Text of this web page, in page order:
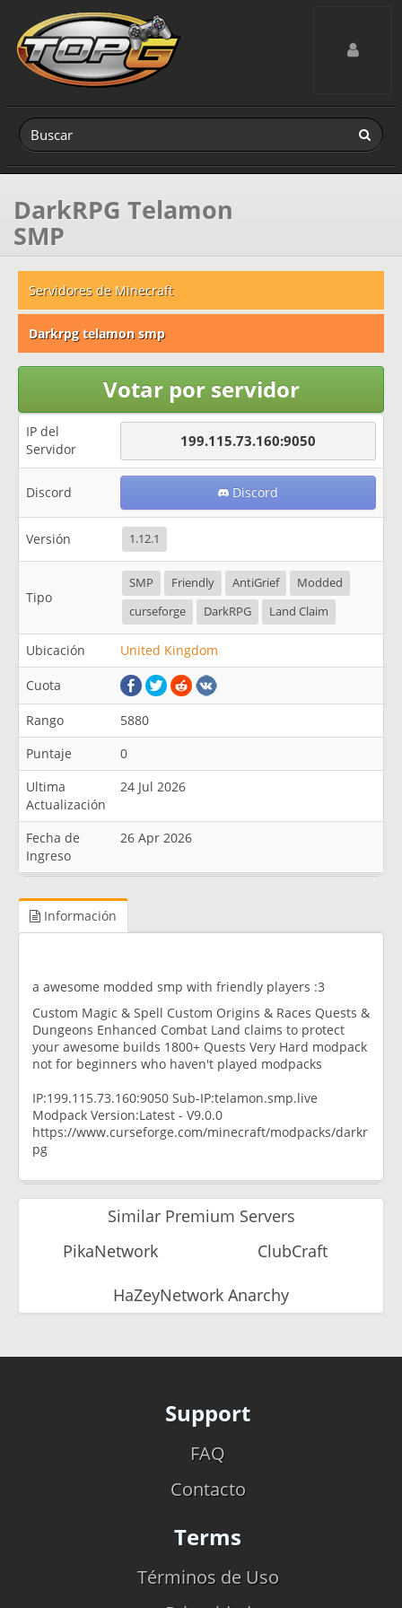
Toggle
DarkRPG Telamon
SMP
Servidores de Minecraft
Darkrpg telamon smp
Votar por servidor
IP del
Servidor
199.115.73.160:9050
Discord Discord
Versión 1.12.1
Tipo
SMP Friendly AntiGrief
Modded
curseforge
DarkRPG Land Claim
Ubicación United Kingdom
Cuota
Rango
5880
Puntaje
0
Ultima
Actualización
24 Jul 2026
Fecha de
Ingreso
26 Apr 2026
Información
a awesome modded smp with friendly players :3
Custom Magic & Spell Custom Origins & Races Quests &
Dungeons Enhanced Combat Land claims to protect
your awesome builds 1800+ Quests Very Hard modpack
not for beginners who haven't played modpacks
IP:199.115.73.160:9050 Sub-IP:telamon.smp.live
Modpack Version:Latest - V9.0.0
https://www.curseforge.com/minecraft/modpacks/darkr
pg
Similar Premium Servers
PikaNetwork
ClubCraft
HaZeyNetwork Anarchy
Support
FAQ
Contacto
Terms
Términos de Uso